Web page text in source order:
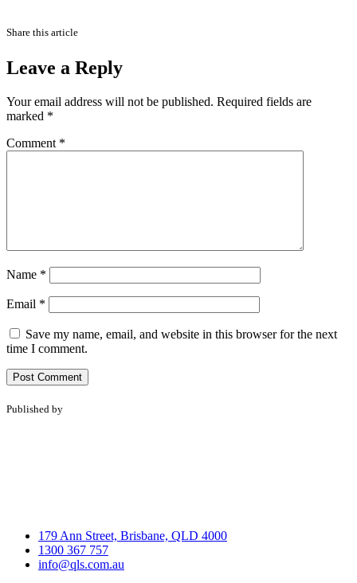
Share this article
Leave a Reply
Your email address will not be published. Required fields are
marked *
Comment *
Name *
Email *
Save my name, email, and website in this browser for the next
time I comment.
Published by
179 Ann Street, Brisbane, QLD 4000
1300 367 757
info@qls.com.au